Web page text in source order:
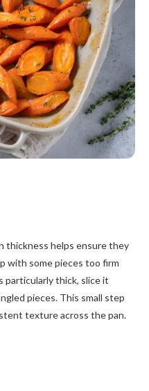
thickness helps ensure they
with some pieces too firm
particularly thick, slice it
pieces. This small step
texture across the pan.